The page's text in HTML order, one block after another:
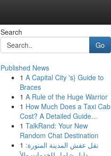
Search
Go
Published News
1 A Capital City 's} Guide to
Braces
1 A Rule of the Huge Warrior
1 How Much Does a Taxi Cab
Cost? A Detailed Guide...
1 TalkRand: Your New
Random Chat Destination
1 نقل عفش المدينة المنورة: